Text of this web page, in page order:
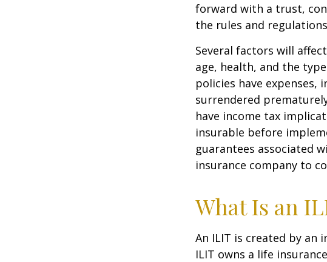
forward with a trust,
the rules and
Several factors will
age, health, and the
policies have
surrendered
have income tax
insurable before
guarantees associated
insurance company to
What Is an
An ILIT is created by an
ILIT owns a life